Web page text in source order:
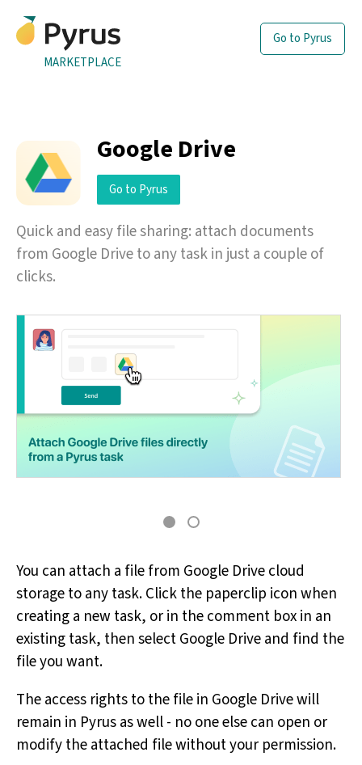
MARKETPLACE
Go to Pyrus
Google Drive
Go to Pyrus
Quick and easy file sharing: attach documents
from Google Drive to any task in just a couple of
clicks.
You can attach a file from Google Drive cloud
storage to any task. Click the paperclip icon when
creating a new task, or in the comment box in an
existing task, then select Google Drive and find the
file you want.
The access rights to the file in Google Drive will
remain in Pyrus as well - no one else can open or
modify the attached file without your permission.